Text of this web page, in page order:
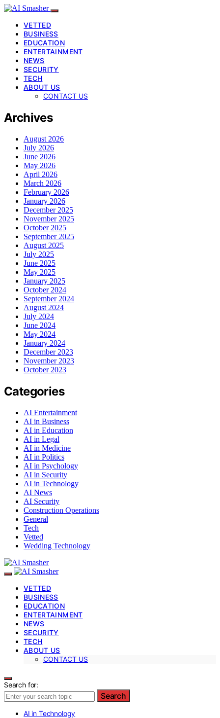
VETTED
BUSINESS
EDUCATION
ENTERTAINMENT
NEWS
SECURITY
TECH
ABOUT US
CONTACT US
Archives
August 2026
July 2026
June 2026
May 2026
April 2026
March 2026
February 2026
January 2026
December 2025
November 2025
October 2025
September 2025
August 2025
July 2025
June 2025
May 2025
January 2025
October 2024
September 2024
August 2024
July 2024
June 2024
May 2024
January 2024
December 2023
November 2023
October 2023
Categories
AI Entertainment
AI in Business
AI in Education
AI in Legal
AI in Medicine
AI in Politics
AI in Psychology
AI in Security
AI in Technology
AI News
AI Security
Construction Operations
General
Tech
Vetted
Wedding Technology
VETTED
BUSINESS
EDUCATION
ENTERTAINMENT
NEWS
SECURITY
TECH
ABOUT US
CONTACT US
Search for:
Search
AI in Technology